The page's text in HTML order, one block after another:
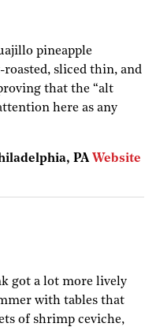
pineapple
sliced thin, and
that the “alt
here as any
PA Website
got a lot more lively
with tables that
of shrimp ceviche,